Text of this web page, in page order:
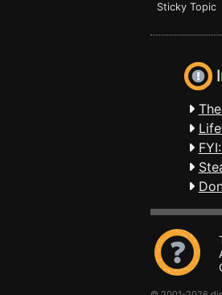
Sticky